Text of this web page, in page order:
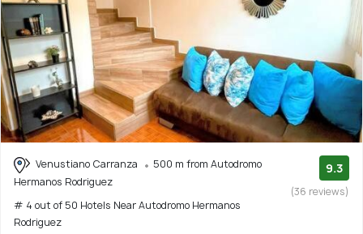
Venustiano Carranza
500 m from Autodromo
Hermanos Rodriguez
# 4 out of 50 Hotels Near Autodromo Hermanos
Rodriguez
9.3
(36 reviews)